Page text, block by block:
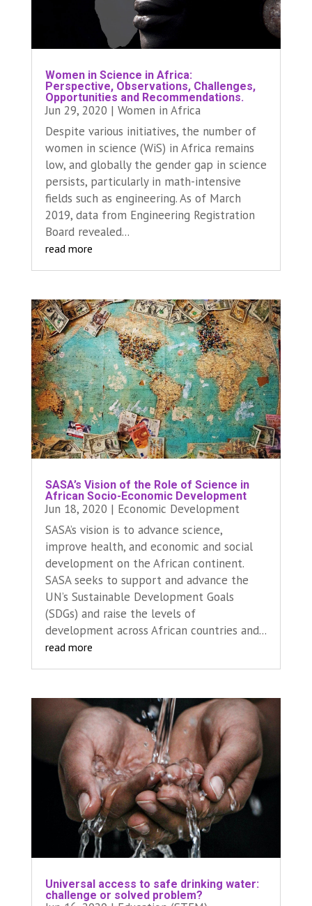
Women in Science in Africa:
Perspective, Observations, Challenges,
Opportunities and Recommendations.
Jun 29, 2020 | Women in Africa
Despite various initiatives, the number of
women in science (WiS) in Africa remains
low, and globally the gender gap in science
persists, particularly in math-intensive
fields such as engineering. As of March
2019, data from Engineering Registration
Board revealed...
read more
SASA’s Vision of the Role of Science in
African Socio-Economic Development
Jun 18, 2020 | Economic Development
SASA’s vision is to advance science,
improve health, and economic and social
development on the African continent.
SASA seeks to support and advance the
UN’s Sustainable Development Goals
(SDGs) and raise the levels of
development across African countries and...
read more
Universal access to safe drinking water:
challenge or solved problem?